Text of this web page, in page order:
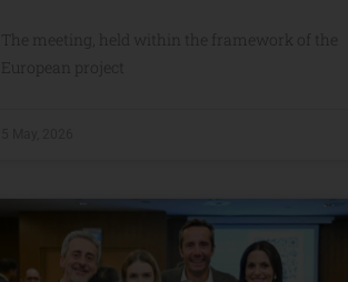
The meeting, held within the framework of the
European project